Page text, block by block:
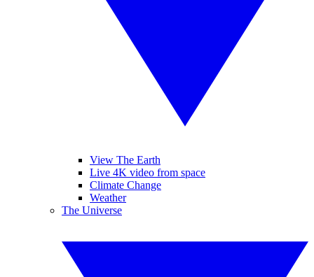
View The Earth
Live 4K video from space
Climate Change
Weather
The Universe